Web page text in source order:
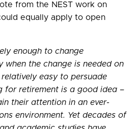
from the NEST work on
equally apply to open
enough to change
when the change is needed on
relatively easy to persuade
for retirement is a good idea –
their attention in an ever-
environment. Yet decades of